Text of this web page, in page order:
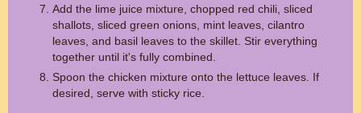
Add the lime juice mixture, chopped red chili, sliced
shallots, sliced green onions, mint leaves, cilantro
leaves, and basil leaves to the skillet. Stir everything
together until it's fully combined.
Spoon the chicken mixture onto the lettuce leaves. If
desired, serve with sticky rice.